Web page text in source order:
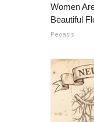
ADVERTISE
Broadcast
Video
WCBI
WCBI live
Women
Beautiful
Peoasis